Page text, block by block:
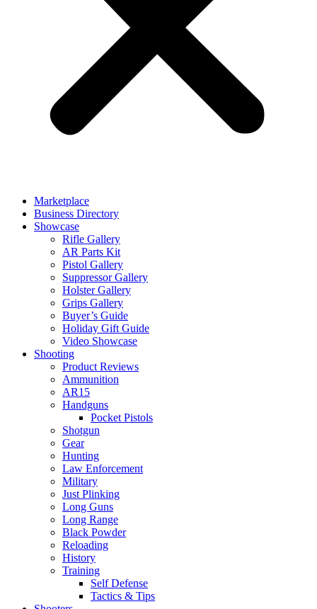
Marketplace
Business Directory
Showcase
Rifle Gallery
AR Parts Kit
Pistol Gallery
Suppressor Gallery
Holster Gallery
Grips Gallery
Buyer’s Guide
Holiday Gift Guide
Video Showcase
Shooting
Product Reviews
Ammunition
AR15
Handguns
Pocket Pistols
Shotgun
Gear
Hunting
Law Enforcement
Military
Just Plinking
Long Guns
Long Range
Black Powder
Reloading
History
Training
Self Defense
Tactics & Tips